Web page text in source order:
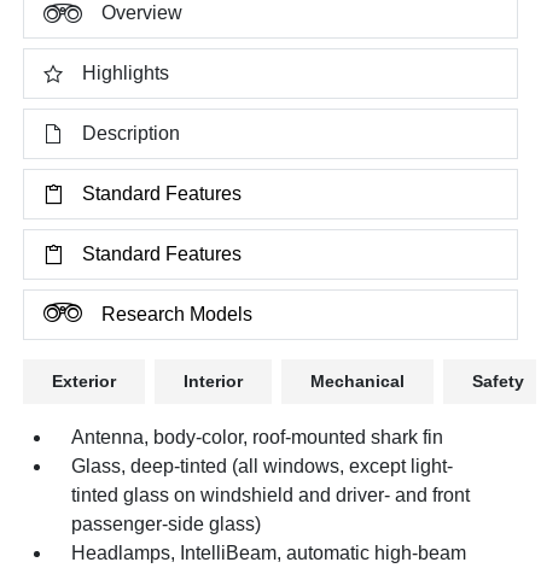
Overview
Highlights
Description
Standard Features
Standard Features
Research Models
Exterior Interior Mechanical Safety
Antenna, body-color, roof-mounted shark fin
Glass, deep-tinted (all windows, except light-
tinted glass on windshield and driver- and front
passenger-side glass)
Headlamps, IntelliBeam, automatic high-beam